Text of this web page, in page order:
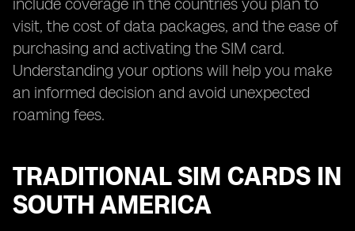
include coverage in the countries you plan to
visit, the cost of data packages, and the ease of
purchasing and activating the SIM card.
Understanding your options will help you make
an informed decision and avoid unexpected
roaming fees.
TRADITIONAL SIM CARDS IN
SOUTH AMERICA